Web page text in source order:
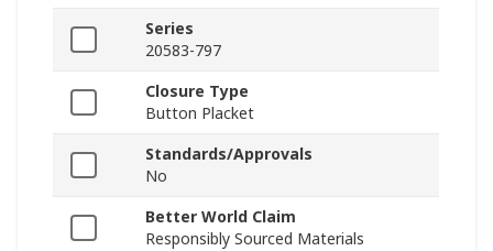
Series
20583-797
Closure Type
Button Placket
Standards/Approvals
No
Better World Claim
Responsibly Sourced Materials